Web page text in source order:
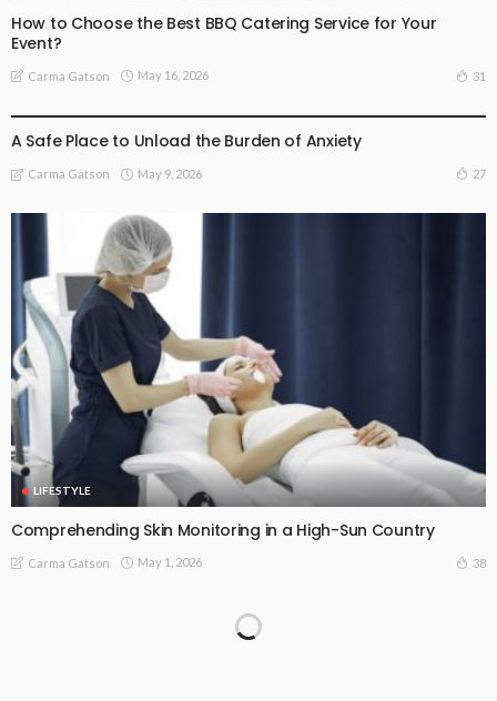
How to Choose the Best BBQ Catering Service for Your
Event?
Carma Gatson May 16, 2026 31
A Safe Place to Unload the Burden of Anxiety
Carma Gatson May 9, 2026 27
LIFESTYLE
Comprehending Skin Monitoring in a High-Sun Country
Carma Gatson May 1, 2026 38